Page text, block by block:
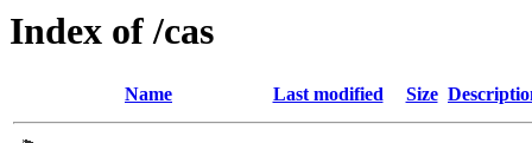
Index of /cas
Name Last modified Size